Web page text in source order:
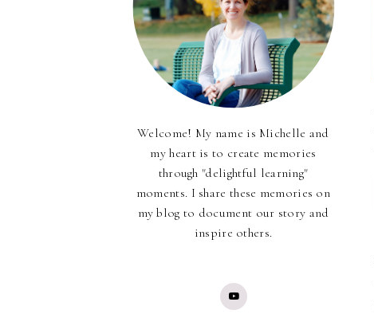
Welcome! My name is Michelle and
my heart is to create memories
through "delightful learning"
moments. I share these memories on
my blog to document our story and
inspire others.